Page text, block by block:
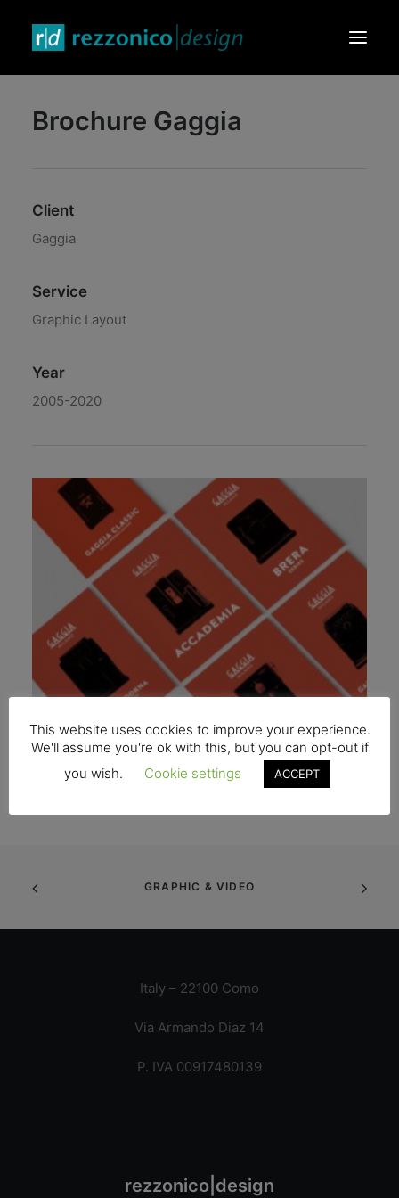
HOME
EVENTS & EXHIBITIONS
CONTACTS
Brochure Gaggia
Client
Gaggia
Service
Graphic Layout
Year
2005-2020
GRAPHIC & VIDEO
rezzonico|design
Italy – 22100 Como
Via Armando Diaz 14
P. IVA 00917480139
This website uses cookies to improve your experience.
We'll assume you're ok with this, but you can opt-out if
you wish.
Cookie settings ACCEPT